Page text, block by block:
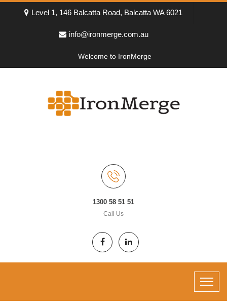
Level 1, 146 Balcatta Road, Balcatta WA 6021
info@ironmerge.com.au
Welcome to IronMerge
1300 58 51 51
Call Us